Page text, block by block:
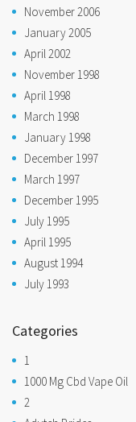
November 2006
January 2005
April 2002
November 1998
April 1998
March 1998
January 1998
December 1997
March 1997
December 1995
July 1995
April 1995
August 1994
July 1993
Categories
1
1000 Mg Cbd Vape Oil
2